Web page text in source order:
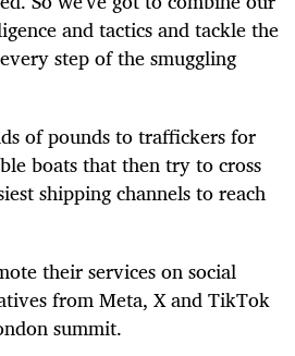
and tactics and tackle the
step of the smuggling
of pounds to traffickers for
boats that then try to cross
shipping channels to reach
their services on social
from Meta, X and TikTok
summit.